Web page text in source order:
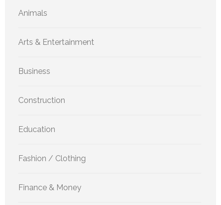
Animals
Arts & Entertainment
Business
Construction
Education
Fashion / Clothing
Finance & Money